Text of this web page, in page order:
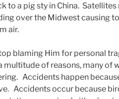
to a pig sty in China. Satellites
over the Midwest causing
air.
blaming Him for personal
multitude of reasons, many of
Accidents happen
Accidents occur because